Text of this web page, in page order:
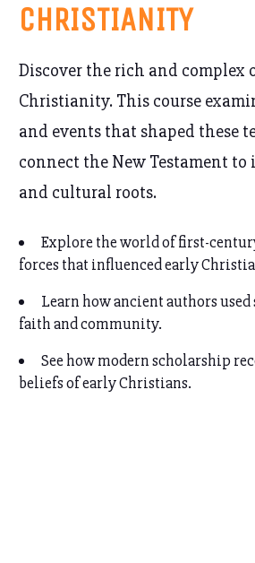
CHRISTIANITY
Discover the rich and complex
Christianity. This course
and events that shaped these
connect the New Testament
and cultural roots.
Explore the world of first-
forces that influenced early
Learn how ancient authors
faith and community.
See how modern scholarship
beliefs of early Christians.